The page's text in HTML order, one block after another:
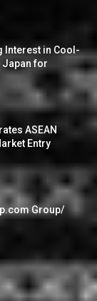
Interest in Cool-
Japan for
ASEAN
Entry
Group/